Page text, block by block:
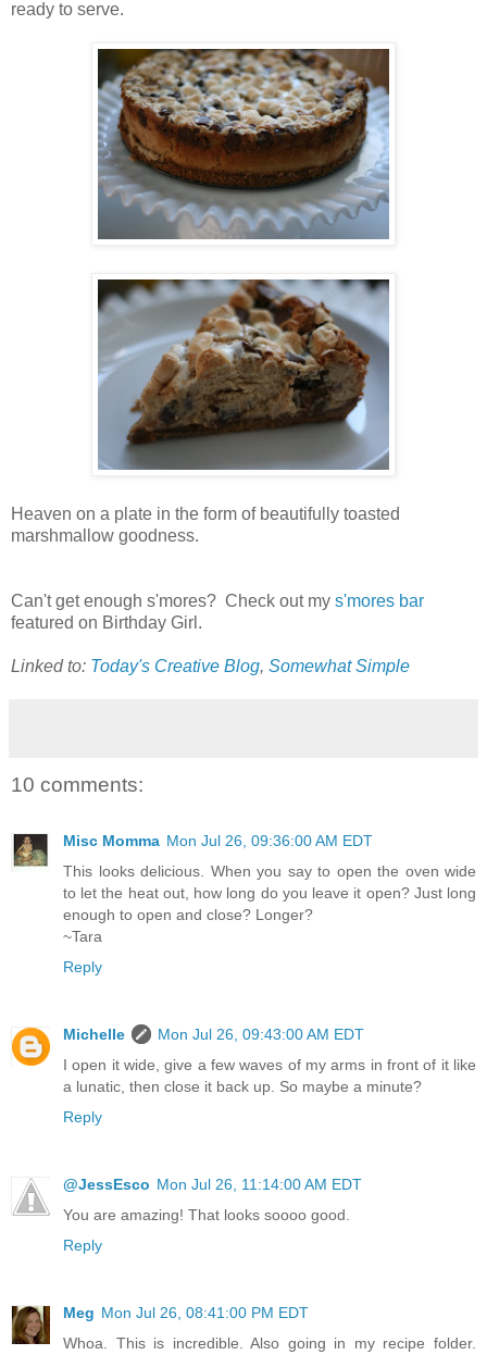
ready to serve.
Heaven on a plate in the form of beautifully toasted
marshmallow goodness.
Can't get enough s'mores? Check out my s'mores bar
featured on Birthday Girl.
Linked to: Today's Creative Blog, Somewhat Simple
10 comments:
Misc Momma Mon Jul 26, 09:36:00 AM EDT
This looks delicious. When you say to open the oven wide
to let the heat out, how long do you leave it open? Just long
enough to open and close? Longer?
~Tara
Reply
Michelle
Mon Jul 26, 09:43:00 AM EDT
I open it wide, give a few waves of my arms in front of it like
a lunatic, then close it back up. So maybe a minute?
Reply
@JessEsco Mon Jul 26, 11:14:00 AM EDT
You are amazing! That looks soooo good.
Reply
Meg Mon Jul 26, 08:41:00 PM EDT
Whoa. This is incredible. Also going in my recipe folder.